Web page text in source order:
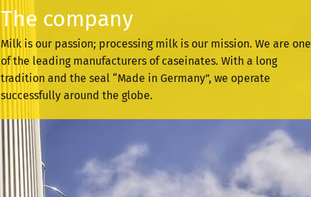
The company
Milk is our passion; processing milk is our mission. We are one
of the leading manufacturers of caseinates. With a long
tradition and the seal “Made in Germany”, we operate
successfully around the globe.